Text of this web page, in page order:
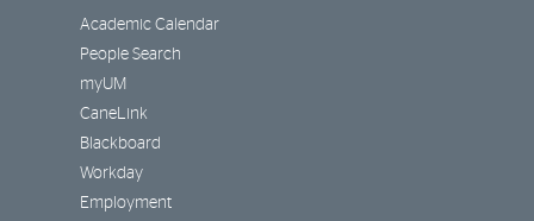
Academic Calendar
People Search
myUM
CaneLink
Blackboard
Workday
Employment